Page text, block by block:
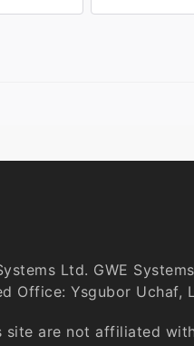
Ltd. GWE
Office: Ysgubor Uchaf,
site are not affiliated